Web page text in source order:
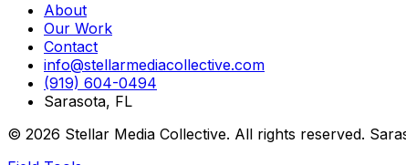
About
Our Work
Contact
info@stellarmediacollective.com
(919) 604-0494
Sarasota, FL
© 2026 Stellar Media Collective. All rights reserved.